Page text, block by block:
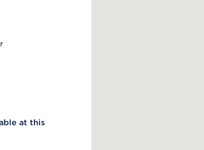
at this